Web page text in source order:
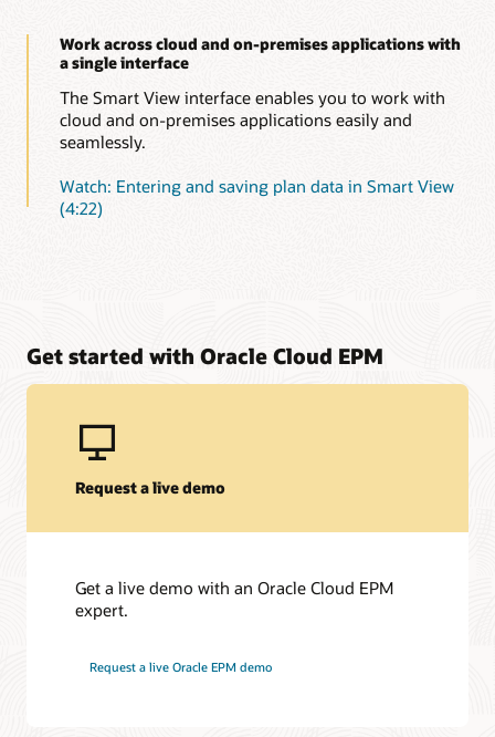
Work across cloud and on-premises applications with
a single interface
The Smart View interface enables you to work with
cloud and on-premises applications easily and
seamlessly.
Watch: Entering and saving plan data in Smart View
(4:22)
Get started with Oracle Cloud EPM
Request a live demo
Get a live demo with an Oracle Cloud EPM
expert.
Request a live Oracle EPM demo